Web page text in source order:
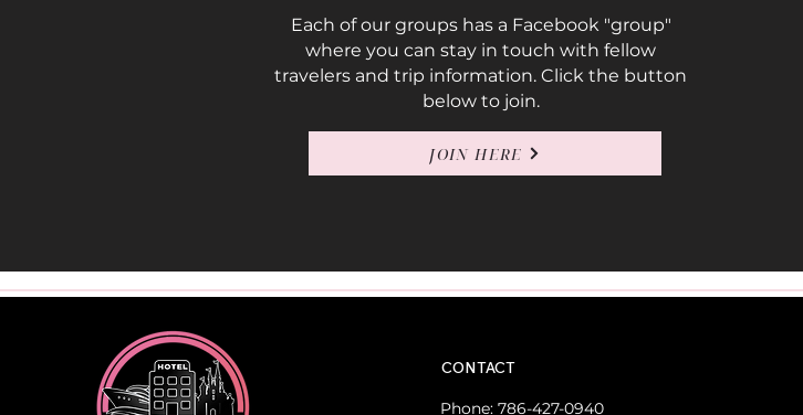
Each of our groups has a Facebook "group"
where you can stay in touch with fellow
travelers and trip information. Click the button
below to join.
JOIN HERE
CONTACT
Phone: 786-427-0940